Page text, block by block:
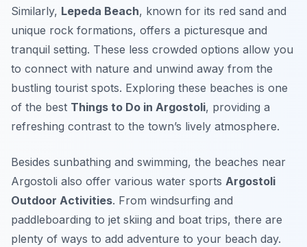
Similarly, Lepeda Beach, known for its red sand and
unique rock formations, offers a picturesque and
tranquil setting. These less crowded options allow you
to connect with nature and unwind away from the
bustling tourist spots. Exploring these beaches is one
of the best Things to Do in Argostoli, providing a
refreshing contrast to the town’s lively atmosphere.
Besides sunbathing and swimming, the beaches near
Argostoli also offer various water sports Argostoli
Outdoor Activities. From windsurfing and
paddleboarding to jet skiing and boat trips, there are
plenty of ways to add adventure to your beach day.